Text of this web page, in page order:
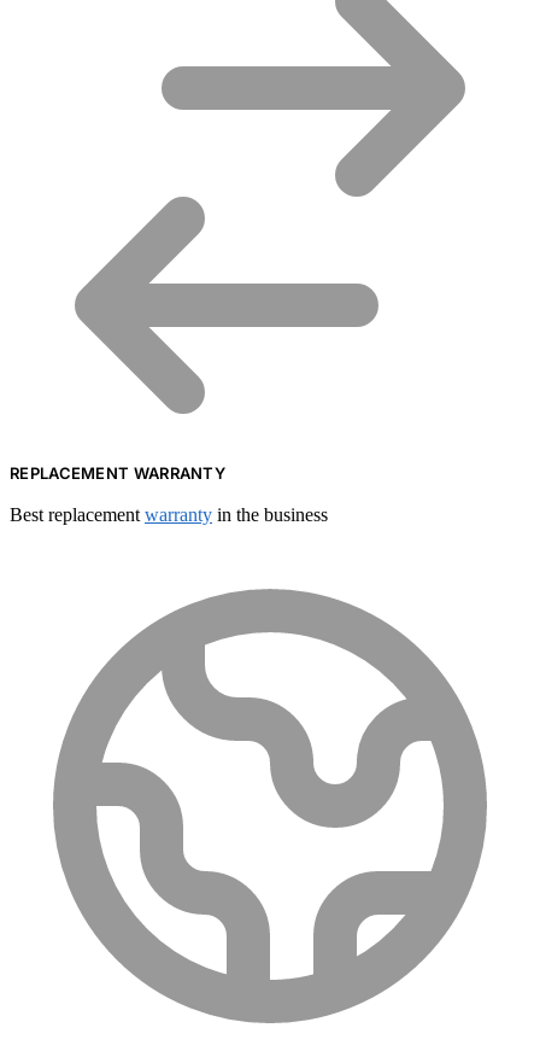
REPLACEMENT WARRANTY
Best replacement warranty in the business